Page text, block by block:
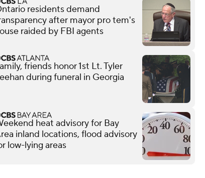
residents demand
after mayor pro tem's
raided by FBI agents
friends honor 1st Lt. Tyler
during funeral in Georgia
heat advisory for Bay
inland locations, flood advisory
low-lying areas